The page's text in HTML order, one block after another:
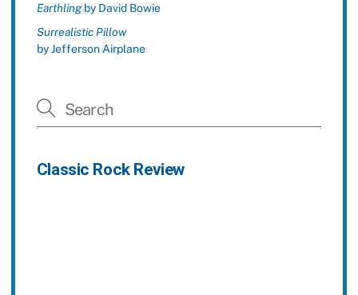
Earthlingby David Bowie
Surrealistic Pillow
by Jefferson Airplane
Classic Rock Review